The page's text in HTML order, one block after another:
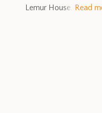
Lemur House. Read